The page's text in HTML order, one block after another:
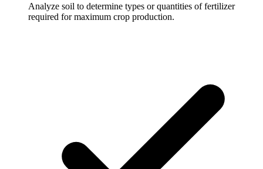
Analyze soil to determine types or quantities of fertilizer
required for maximum crop production.